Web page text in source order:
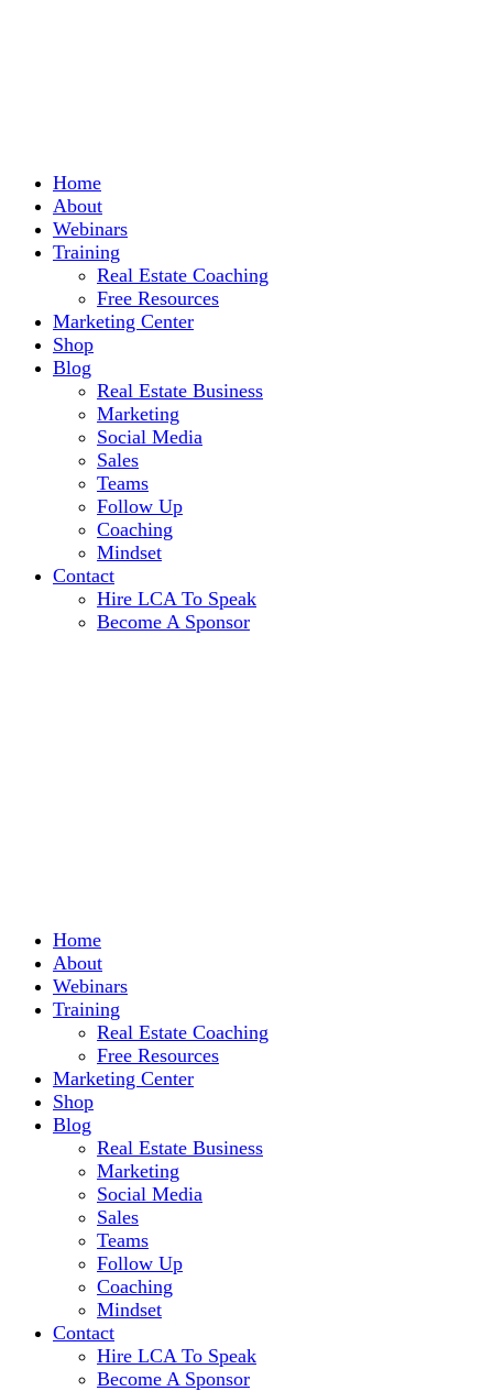
Home
About
Webinars
Training
Real Estate Coaching
Free Resources
Marketing Center
Shop
Blog
Real Estate Business
Marketing
Social Media
Sales
Teams
Follow Up
Coaching
Mindset
Contact
Hire LCA To Speak
Become A Sponsor
Home
About
Webinars
Training
Real Estate Coaching
Free Resources
Marketing Center
Shop
Blog
Real Estate Business
Marketing
Social Media
Sales
Teams
Follow Up
Coaching
Mindset
Contact
Hire LCA To Speak
Become A Sponsor